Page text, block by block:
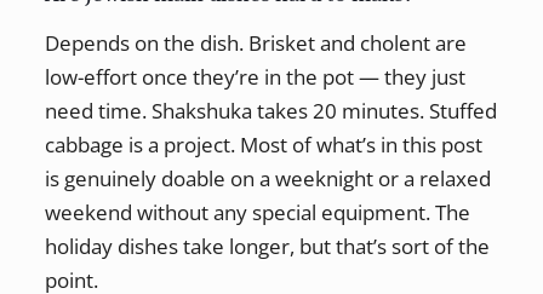
Depends on the dish. Brisket and cholent are
low-effort once they’re in the pot — they just
need time. Shakshuka takes 20 minutes. Stuffed
cabbage is a project. Most of what’s in this post
is genuinely doable on a weeknight or a relaxed
weekend without any special equipment. The
holiday dishes take longer, but that’s sort of the
point.